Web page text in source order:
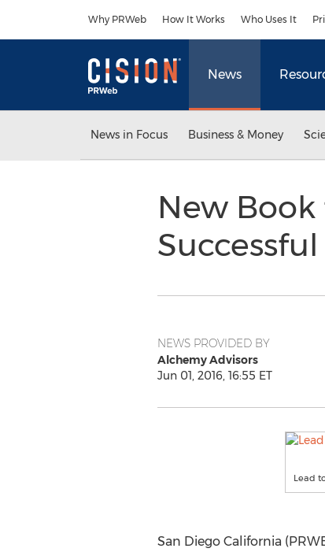
Why PRWeb How It Works Who Uses It
News
News in Focus Business & Money
New
NEWS PROVIDED BY
Alchemy Advisors
Jun 01, 2016, 16:55 ET
Lead
San Diego California